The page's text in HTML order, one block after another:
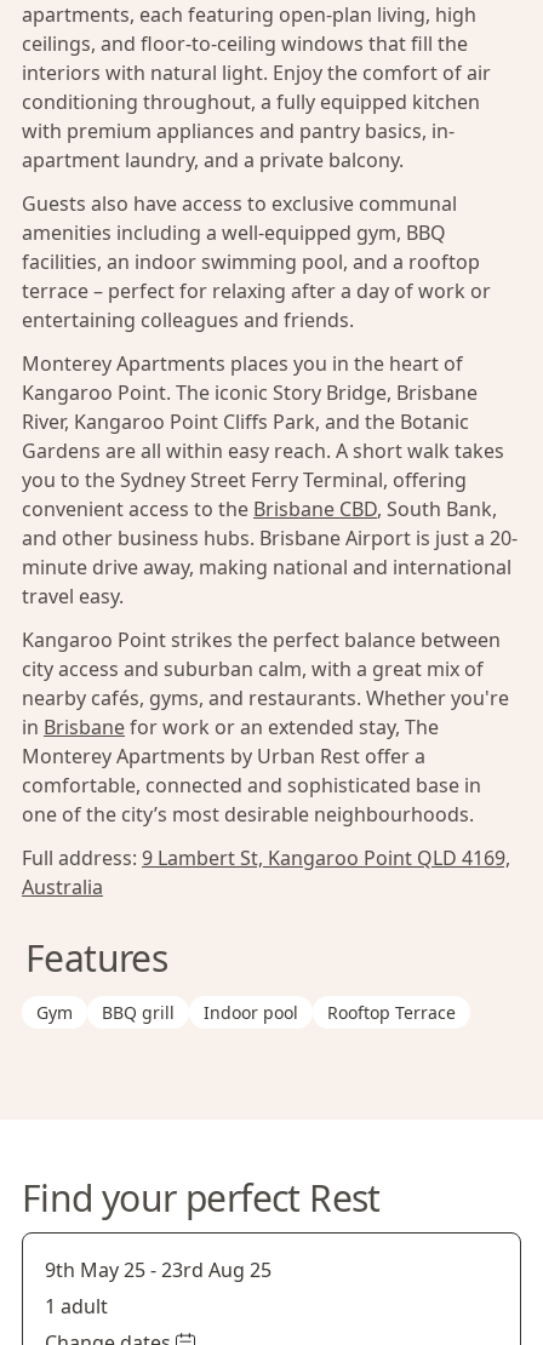
apartments, each featuring open-plan living, high
ceilings, and floor-to-ceiling windows that fill the
interiors with natural light. Enjoy the comfort of air
conditioning throughout, a fully equipped kitchen
with premium appliances and pantry basics, in-
apartment laundry, and a private balcony.
Guests also have access to exclusive communal
amenities including a well-equipped gym, BBQ
facilities, an indoor swimming pool, and a rooftop
terrace – perfect for relaxing after a day of work or
entertaining colleagues and friends.
Monterey Apartments places you in the heart of
Kangaroo Point. The iconic Story Bridge, Brisbane
River, Kangaroo Point Cliffs Park, and the Botanic
Gardens are all within easy reach. A short walk takes
you to the Sydney Street Ferry Terminal, offering
convenient access to the Brisbane CBD, South Bank,
and other business hubs. Brisbane Airport is just a 20-
minute drive away, making national and international
travel easy.
Kangaroo Point strikes the perfect balance between
city access and suburban calm, with a great mix of
nearby cafés, gyms, and restaurants. Whether you're
in Brisbanefor work or an extended stay, The
Monterey Apartments by Urban Rest offer a
comfortable, connected and sophisticated base in
one of the city’s most desirable neighbourhoods.
Full address: 9 Lambert St, Kangaroo Point QLD 4169,
Australia
Features
Gym BBQ grill Indoor pool Rooftop Terrace
Find your perfect Rest
9th May 25-23rd Aug 25
1 adult